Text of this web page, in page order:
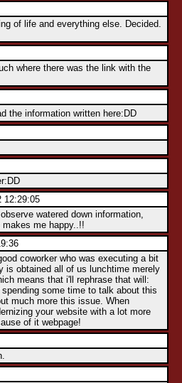
of life and everything else. Decided.
where there was the link with the
the information written here:DD
12:29:05
watered down information,
me happy..!!
coworker who was executing a bit
is obtained all of us lunchtime merely
means that i'll rephrase that will:
some time to talk about this
much more this issue. When
your website with a lot more
of it webpage!